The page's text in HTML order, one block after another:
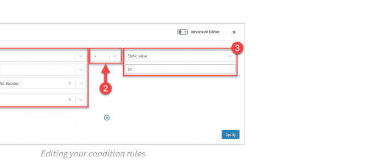
Editing your condition rules